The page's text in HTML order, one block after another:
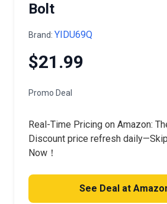
Bolt
Brand: YIDU69Q
$21.99
Promo Deal
Real-Time Pricing on Amazon:
Discount price refresh
Now！
See Deal at